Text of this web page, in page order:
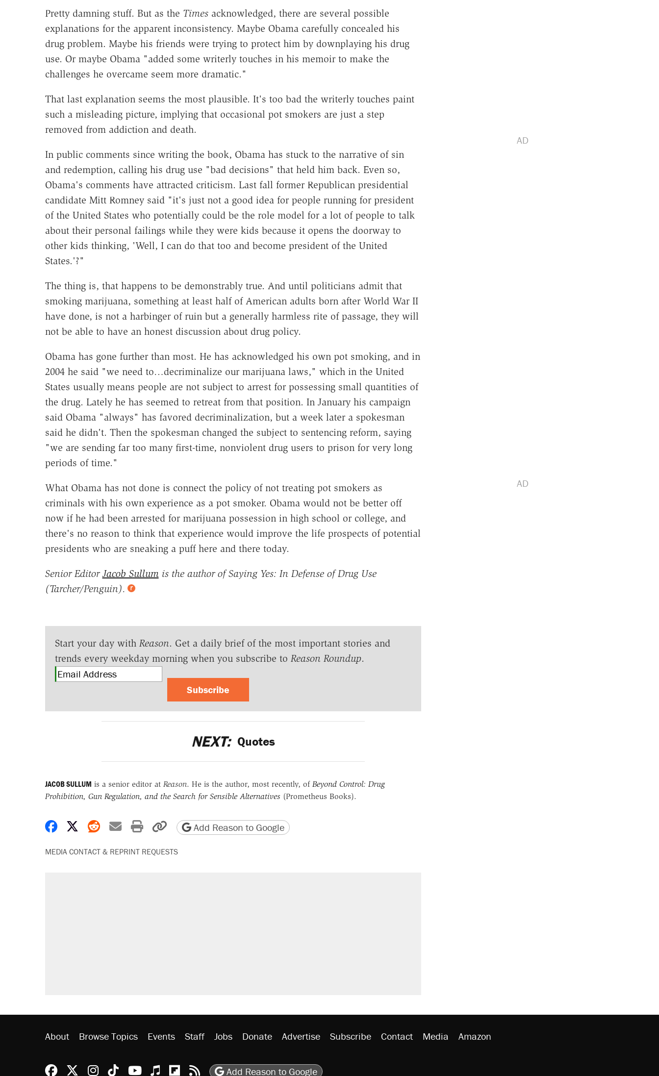
Pretty damning stuff. But as the Timesacknowledged, there are several possible
explanations for the apparent inconsistency. Maybe Obama carefully concealed his
drug problem. Maybe his friends were trying to protect him by downplaying his drug
use. Or maybe Obama "added some writerly touches in his memoir to make the
challenges he overcame seem more dramatic."
That last explanation seems the most plausible. It's too bad the writerly touches paint
such a misleading picture, implying that occasional pot smokers are just a step
removed from addiction and death.
In public comments since writing the book, Obama has stuck to the narrative of sin
and redemption, calling his drug use "bad decisions" that held him back. Even so,
Obama's comments have attracted criticism. Last fall former Republican presidential
candidate Mitt Romney said "it's just not a good idea for people running for president
of the United States who potentially could be the role model for a lot of people to talk
about their personal failings while they were kids because it opens the doorway to
other kids thinking, 'Well, I can do that too and become president of the United
States.'?"
The thing is, that happens to be demonstrably true. And until politicians admit that
smoking marijuana, something at least half of American adults born after World War II
have done, is not a harbinger of ruin but a generally harmless rite of passage, they will
not be able to have an honest discussion about drug policy.
Obama has gone further than most. He has acknowledged his own pot smoking, and in
2004 he said "we need to…decriminalize our marijuana laws," which in the United
States usually means people are not subject to arrest for possessing small quantities of
the drug. Lately he has seemed to retreat from that position. In January his campaign
said Obama "always" has favored decriminalization, but a week later a spokesman
said he didn't. Then the spokesman changed the subject to sentencing reform, saying
"we are sending far too many first-time, nonviolent drug users to prison for very long
periods of time."
What Obama has not done is connect the policy of not treating pot smokers as
criminals with his own experience as a pot smoker. Obama would not be better off
now if he had been arrested for marijuana possession in high school or college, and
there's no reason to think that experience would improve the life prospects of potential
presidents who are sneaking a puff here and there today.
Senior Editor Jacob Sullumis the author of Saying Yes: In Defense of Drug Use
(Tarcher/Penguin).
Start your day with Reason. Get a daily brief of the most important stories and
trends every weekday morning when you subscribe to Reason Roundup.
Subscribe
NEXT: Quotes
JACOB SULLUM is a senior editor at Reason. He is the author, most recently, of Beyond Control: Drug
Prohibition, Gun Regulation, and the Search for Sensible Alternatives (Prometheus Books).
Share on Facebook
Share on X
Share on Reddit
Share by email
Print friendly version
Copy page URL
Add Reason to Google
MEDIA CONTACT & REPRINT REQUESTS
About Browse Topics Events Staff Jobs Donate Advertise Subscribe Contact Media Amazon
Reason Facebook
@reason on X
Reason Instagram
Reason TikTok
Reason Youtube
Apple Podcasts
Reason on Flipboard
Reason RSS
Add Reason to Google